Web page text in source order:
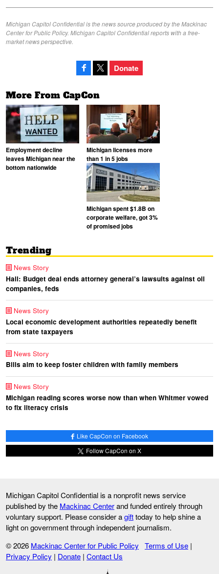
Michigan Capitol Confidential is the news source produced by the Mackinac
Center for Public Policy. Michigan Capitol Confidential reports with a free-
market news perspective.
Donate
More From CapCon
Employment decline
leaves Michigan near the
bottom nationwide
Michigan licenses more
than 1 in 5 jobs
Michigan spent $1.8B on
corporate welfare, got 3%
of promised jobs
Trending
News Story
Hall: Budget deal ends attorney general’s lawsuits against oil
companies, feds
News Story
Local economic development authorities repeatedly benefit
from state taxpayers
News Story
Bills aim to keep foster children with family members
News Story
Michigan reading scores worse now than when Whitmer vowed
to fix literacy crisis
Like CapCon on Facebook
Follow CapCon on X
Michigan Capitol Confidential is a nonprofit news service
published by the Mackinac Centerand funded entirely through
voluntary support. Please consider agifttoday to help shine a
light on government through independent journalism.
© 2026 Mackinac Center for Public Policy Terms of Use |
Privacy Policy | Donate | Contact Us